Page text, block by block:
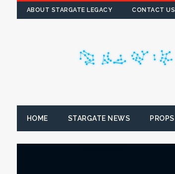
ABOUT STARGATE LEGACY CONTACT US
HOME STARGATE NEWS PROPS